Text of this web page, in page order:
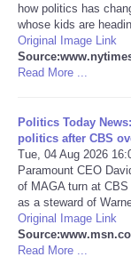
Travel
USA
NOTICIAS
Portada de
America Latina
how politics has
whose kids are
Original Image Link
Read More ...
Politics Today
politics after CBS
Tue, 04 Aug 2026
Paramount CEO
of MAGA turn at
as a steward of
Original Image Link
Read More ...